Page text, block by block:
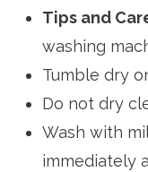
Tips and
washing
Tumble dry
Do not dry
Wash with
immediately